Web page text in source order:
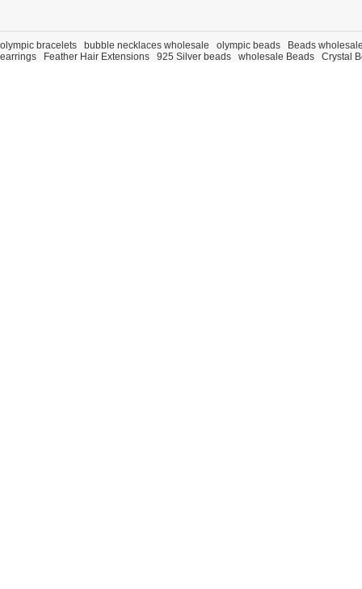
olympic bracelets bubble necklaces wholesale olympic beads
Beads
earrings
Feather Hair Extensions 925 Silver beads wholesale Beads Crystal